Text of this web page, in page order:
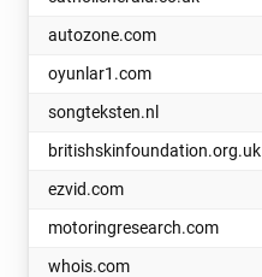
autozone.com
oyunlar1.com
songteksten.nl
britishskinfoundation.org.uk
ezvid.com
motoringresearch.com
whois.com